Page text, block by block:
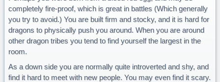
completely fire-proof, which is great in battles (Which generally
you try to avoid.) You are built firm and stocky, and it is hard for
dragons to physically push you around. When you are around
other dragon tribes you tend to find yourself the largest in the
room.
As a down side you are normally quite introverted and shy, and
find it hard to meet with new people. You may even find it scary.